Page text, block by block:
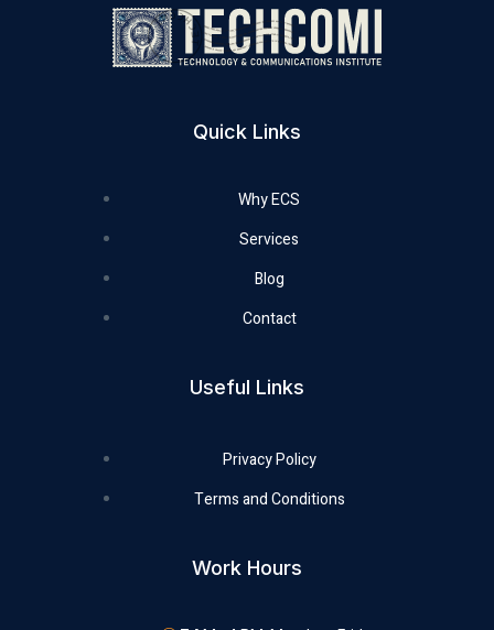
Quick Links
Why ECS
Services
Blog
Contact
Useful Links
Privacy Policy
Terms and Conditions
Work Hours